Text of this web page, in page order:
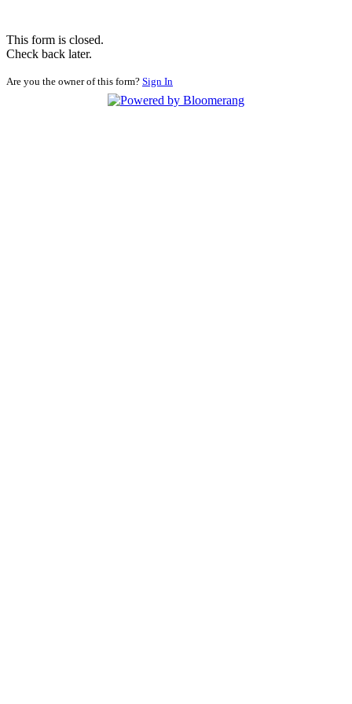
This form is closed.
Check back later.
Are you the owner of this form? Sign In